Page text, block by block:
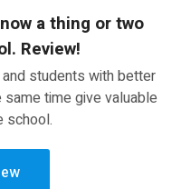
a thing or two
Review!
students with better
time give valuable
school.